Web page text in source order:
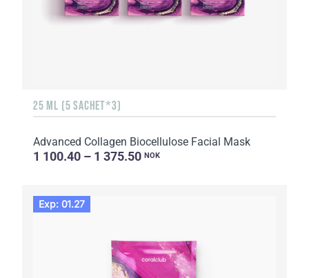
25 ML (5 SACHET*3)
Advanced Collagen Biocellulose Facial Mask
1 100.40 – 1 375.50 NOK
Exp: 01.27